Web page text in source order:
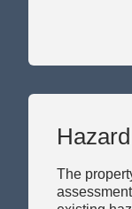
The
existing
and